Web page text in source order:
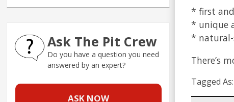
* first
* unique
* natural-
There’s
Tagged As:
Ask The Pit Crew
Do you have a question you need
answered by an expert?
ASK NOW